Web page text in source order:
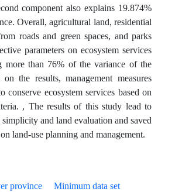
component also explains 19.874%
Overall, agricultural land, residential
roads and green spaces, and parks
parameters on ecosystem services
more than 76% of the variance of the
the results, management measures
conserve ecosystem services based on
, The results of this study lead to
and land evaluation and saved
land-use planning and management.
province
Minimum data set